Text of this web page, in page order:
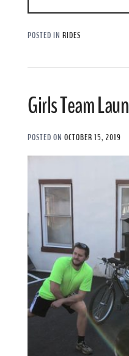
POSTED IN RIDES
Girls Team
POSTED ON OCTOBER 15, 2019